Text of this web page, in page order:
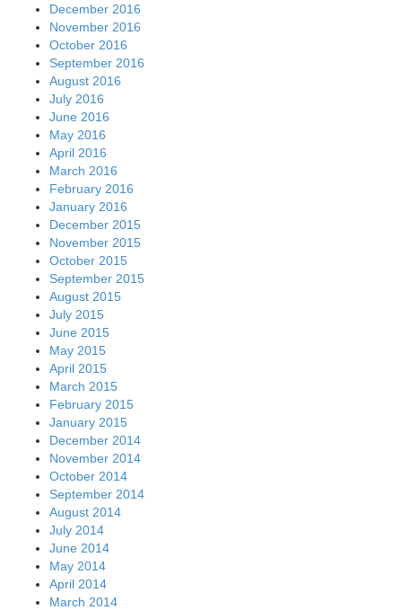
December 2016
November 2016
October 2016
September 2016
August 2016
July 2016
June 2016
May 2016
April 2016
March 2016
February 2016
January 2016
December 2015
November 2015
October 2015
September 2015
August 2015
July 2015
June 2015
May 2015
April 2015
March 2015
February 2015
January 2015
December 2014
November 2014
October 2014
September 2014
August 2014
July 2014
June 2014
May 2014
April 2014
March 2014